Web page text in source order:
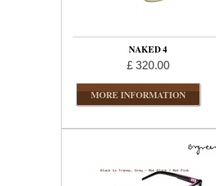
NAKED 4
£ 320.00
MORE INFORMATION